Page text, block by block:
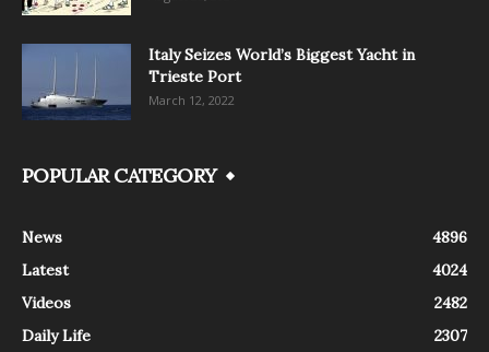
Italy Seizes World’s Biggest Yacht in
Trieste Port
March 12, 2022
POPULAR CATEGORY
News
4896
Latest
4024
Videos
2482
Daily Life
2307